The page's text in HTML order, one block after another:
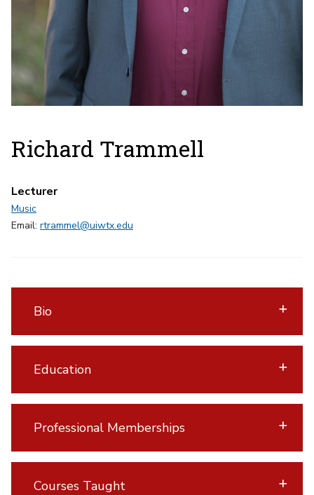
Richard Trammell
Lecturer
Music
Email: rtrammel@uiwtx.edu
Bio
Education
Professional Memberships
Courses Taught